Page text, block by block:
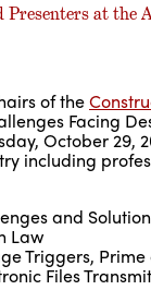
at
of the
Facing
October 29,
including
and
Law
Triggers,
Files